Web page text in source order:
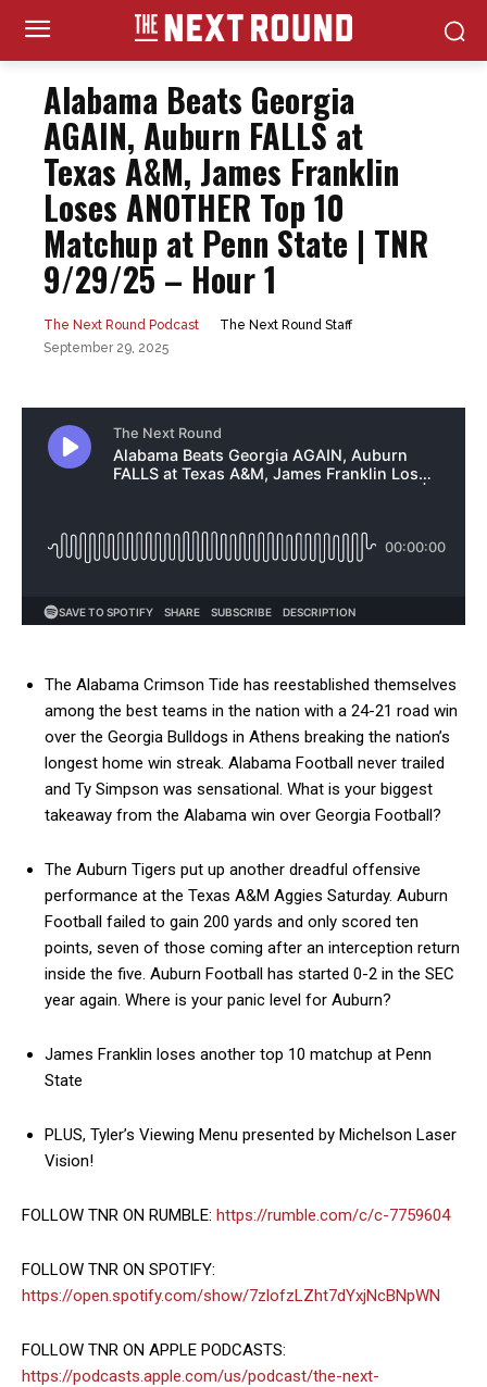
Alabama Beats Georgia
AGAIN, Auburn FALLS at
Texas A&M, James Franklin
Loses ANOTHER Top 10
Matchup at Penn State | TNR
9/29/25 – Hour 1
The Next Round Podcast
The Next Round Staff
September 29, 2025
The Alabama Crimson Tide has reestablished themselves
among the best teams in the nation with a 24-21 road win
over the Georgia Bulldogs in Athens breaking the nation’s
longest home win streak. Alabama Football never trailed
and Ty Simpson was sensational. What is your biggest
takeaway from the Alabama win over Georgia Football?
The Auburn Tigers put up another dreadful offensive
performance at the Texas A&M Aggies Saturday. Auburn
Football failed to gain 200 yards and only scored ten
points, seven of those coming after an interception return
inside the five. Auburn Football has started 0-2 in the SEC
year again. Where is your panic level for Auburn?
James Franklin loses another top 10 matchup at Penn
State
PLUS, Tyler’s Viewing Menu presented by Michelson Laser
Vision!
FOLLOW TNR ON RUMBLE: https://rumble.com/c/c-7759604
FOLLOW TNR ON SPOTIFY:
https://open.spotify.com/show/7zlofzLZht7dYxjNcBNpWN
FOLLOW TNR ON APPLE PODCASTS:
https://podcasts.apple.com/us/podcast/the-next-